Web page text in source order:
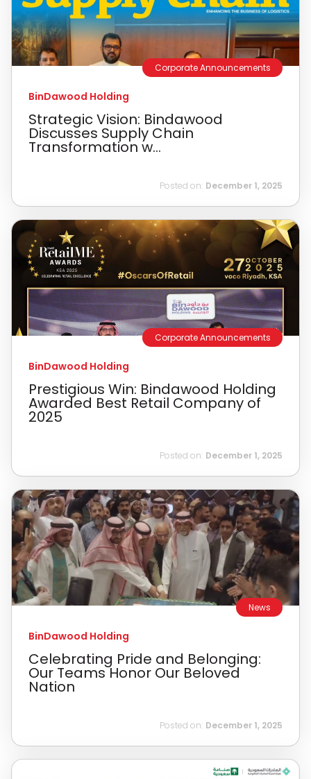
Corporate Announcements
BinDawood Holding
Strategic Vision: Bindawood
Discusses Supply Chain
Transformation w...
Posted on: December 1, 2025
Corporate Announcements
BinDawood Holding
Prestigious Win: Bindawood Holding
Awarded Best Retail Company of
2025
Posted on: December 1, 2025
News
BinDawood Holding
Celebrating Pride and Belonging:
Our Teams Honor Our Beloved
Nation
Posted on: December 1, 2025